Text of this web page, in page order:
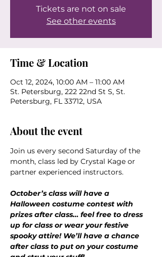
Tickets are not on sale
See other events
Time & Location
Oct 12, 2024, 10:00 AM – 11:00 AM
St. Petersburg, 222 22nd St S, St.
Petersburg, FL 33712, USA
About the event
Join us every second Saturday of the
month, class led by Crystal Kage or
partner experienced instructors.
October’s class will have a
Halloween costume contest with
prizes after class… feel free to dress
up for class or wear your festive
spooky attire! We’ll have a chance
after class to put on your costume